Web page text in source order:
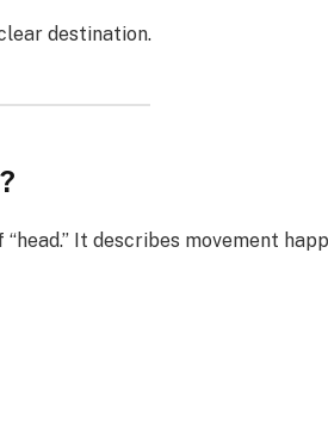
destination.
It describes movement